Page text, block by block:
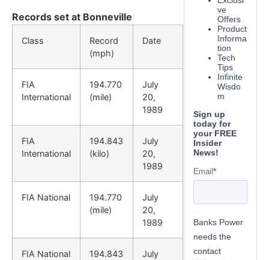
Records set at Bonneville
Class
Record
(mph)
Date
FIA
International
194.770
(mile)
July
20,
1989
FIA
International
194.843
(kilo)
July
20,
1989
FIA National
194.770
(mile)
July
20,
1989
FIA National
194.843
July